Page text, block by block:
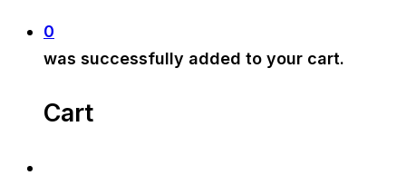
0
was successfully added to your cart.
Cart